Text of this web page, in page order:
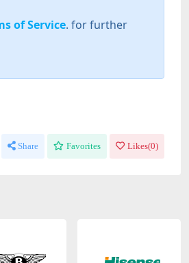
of Service. for further
Share Favorites Likes(0)